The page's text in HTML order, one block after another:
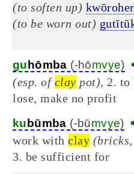
(to soften up)
(to be worn out)
gu hōmba (-hōmvye)
(esp. ofclay pot), 2. to
lose, make no profit
ku būmba (-būmvye)
work with clay
3. be sufficient for